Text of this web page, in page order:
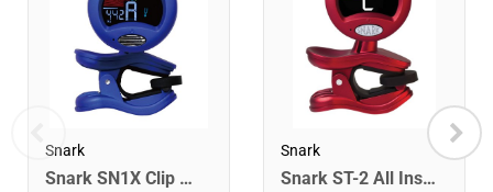
Snark
Snark SN1X Clip on Chromatic Rechargeable Tuner
Snark
Snark ST-2 All Instrument Rechargeable Tuner. Red/Silver